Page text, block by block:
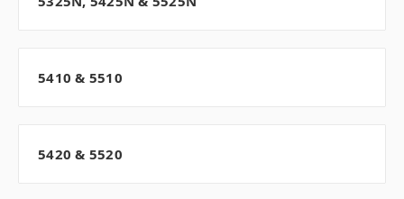
5410 & 5510
5420 & 5520